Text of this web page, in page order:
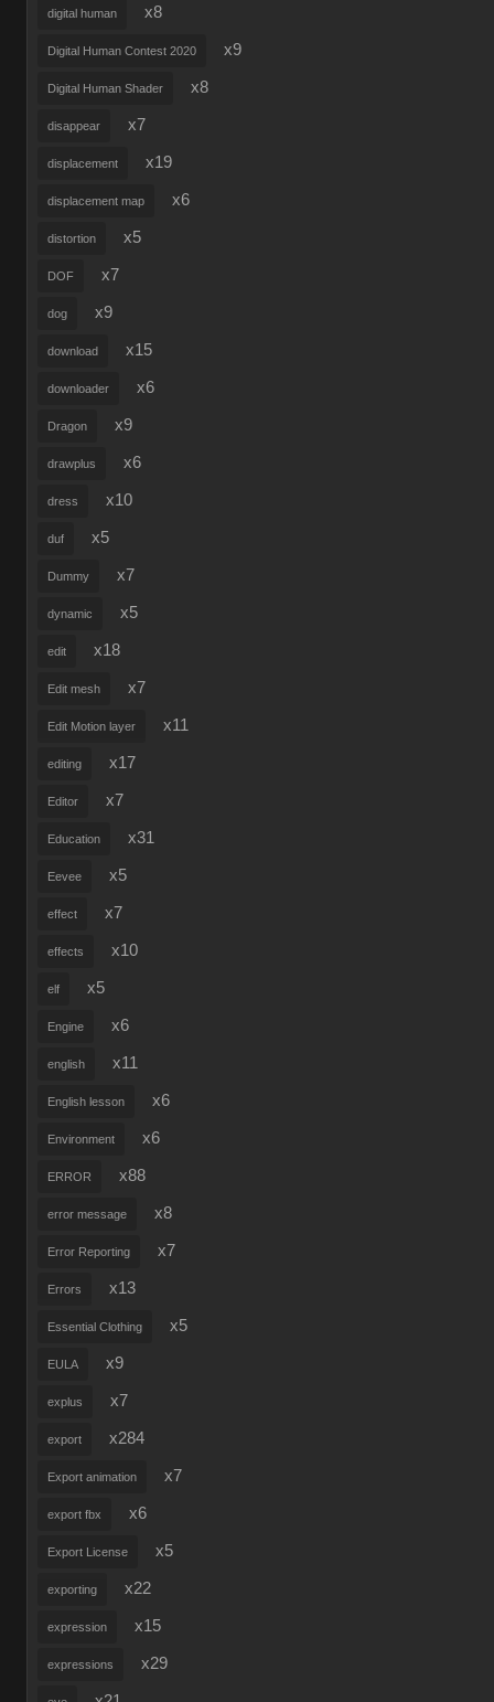
digital human x8
Digital Human Contest 2020 x9
Digital Human Shader x8
disappear x7
displacement x19
displacement map x6
distortion x5
DOF x7
dog x9
download x15
downloader x6
Dragon x9
drawplus x6
dress x10
duf x5
Dummy x7
dynamic x5
edit x18
Edit mesh x7
Edit Motion layer x11
editing x17
Editor x7
Education x31
Eevee x5
effect x7
effects x10
elf x5
Engine x6
english x11
English lesson x6
Environment x6
ERROR x88
error message x8
Error Reporting x7
Errors x13
Essential Clothing x5
EULA x9
explus x7
export x284
Export animation x7
export fbx x6
Export License x5
exporting x22
expression x15
expressions x29